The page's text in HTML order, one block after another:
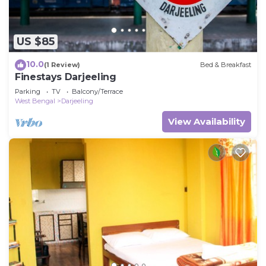
US $85
10.0(1 Review) Bed & Breakfast
Finestays Darjeeling
Parking TV
Balcony/Terrace
West Bengal
Darjeeling
View Availability